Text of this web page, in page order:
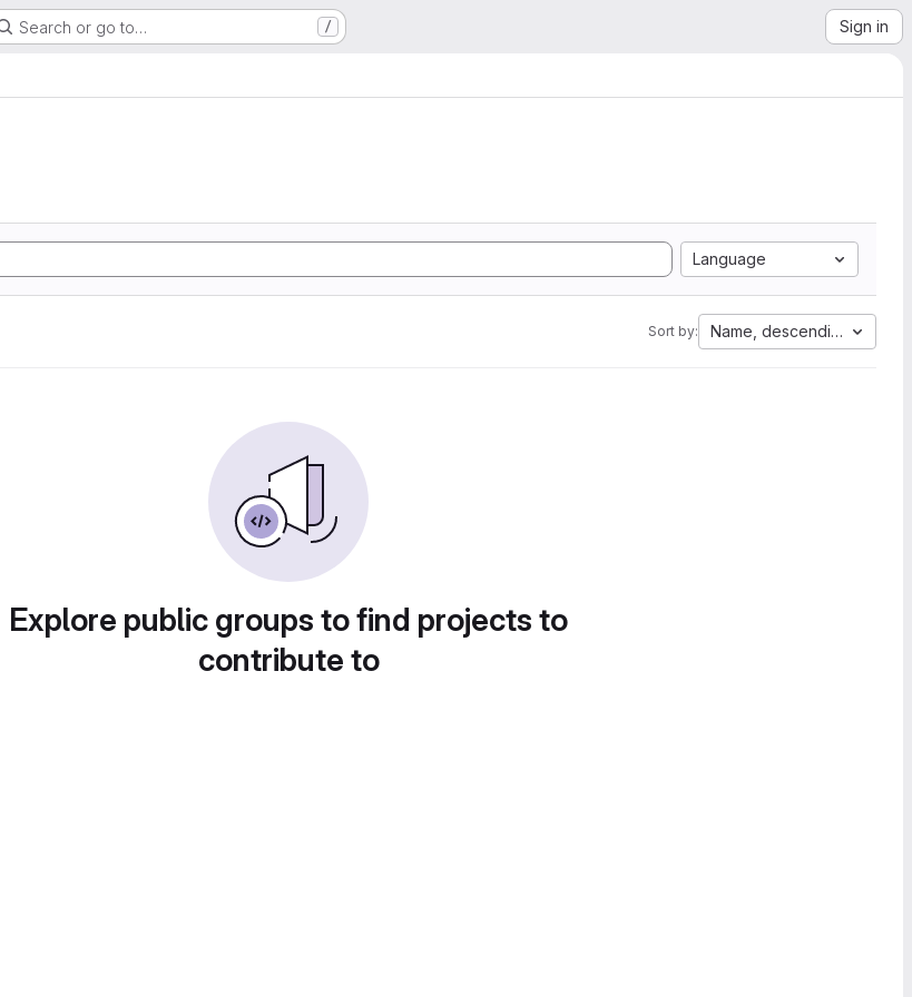
Search or go to… / Sign in
Language
Sort by: Name, descending
Explore public groups to find projects to
contribute to